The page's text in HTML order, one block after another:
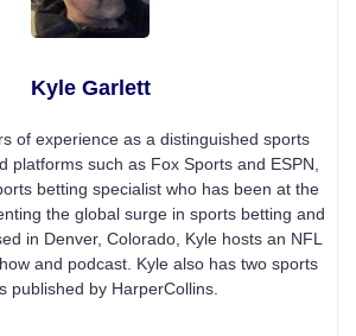
Kyle Garlett
of experience as a distinguished sports
platforms such as Fox Sports and ESPN,
betting specialist who has been at the
the global surge in sports betting and
in Denver, Colorado, Kyle hosts an NFL
and podcast. Kyle also has two sports
published by HarperCollins.